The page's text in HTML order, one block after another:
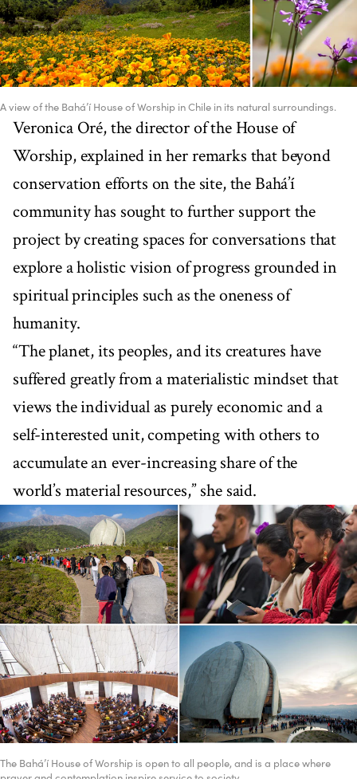
A view of the Bahá’í House of Worship in Chile in its natural surroundings.
Veronica Oré, the director of the House of
Worship, explained in her remarks that beyond
conservation efforts on the site, the Bahá’í
community has sought to further support the
project by creating spaces for conversations that
explore a holistic vision of progress grounded in
spiritual principles such as the oneness of
humanity.
“The planet, its peoples, and its creatures have
suffered greatly from a materialistic mindset that
views the individual as purely economic and a
self-interested unit, competing with others to
accumulate an ever-increasing share of the
world’s material resources,” she said.
The Bahá’í House of Worship is open to all people, and is a place where